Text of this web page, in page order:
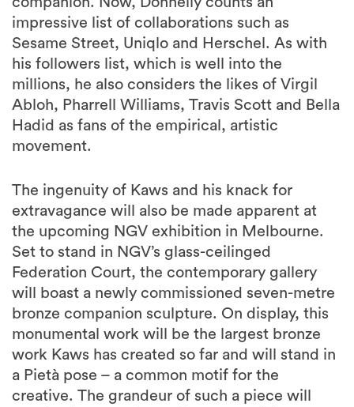
impressive list of collaborations such as
Sesame Street, Uniqlo and Herschel. As with
his followers list, which is well into the
millions, he also considers the likes of Virgil
Abloh, Pharrell Williams, Travis Scott and Bella
Hadid as fans of the empirical, artistic
movement.
The ingenuity of Kaws and his knack for
extravagance will also be made apparent at
the upcoming NGV exhibition in Melbourne.
Set to stand in NGV’s glass-ceilinged
Federation Court, the contemporary gallery
will boast a newly commissioned seven-metre
bronze companion sculpture. On display, this
monumental work will be the largest bronze
work Kaws has created so far and will stand in
a Pietà pose – a common motif for the
creative. The grandeur of such a piece will